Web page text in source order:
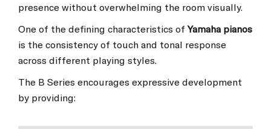
presence without overwhelming the room visually.
One of the defining characteristics ofYamaha pianos
is the consistency of touch and tonal response
across different playing styles.
The B Series encourages expressive development
by providing: